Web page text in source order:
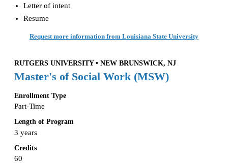
Letter of intent
Resume
Request more information from Louisiana State University
RUTGERS UNIVERSITY • NEW BRUNSWICK, NJ
Master's of Social Work (MSW)
Enrollment Type
Part-Time
Length of Program
3 years
Credits
60